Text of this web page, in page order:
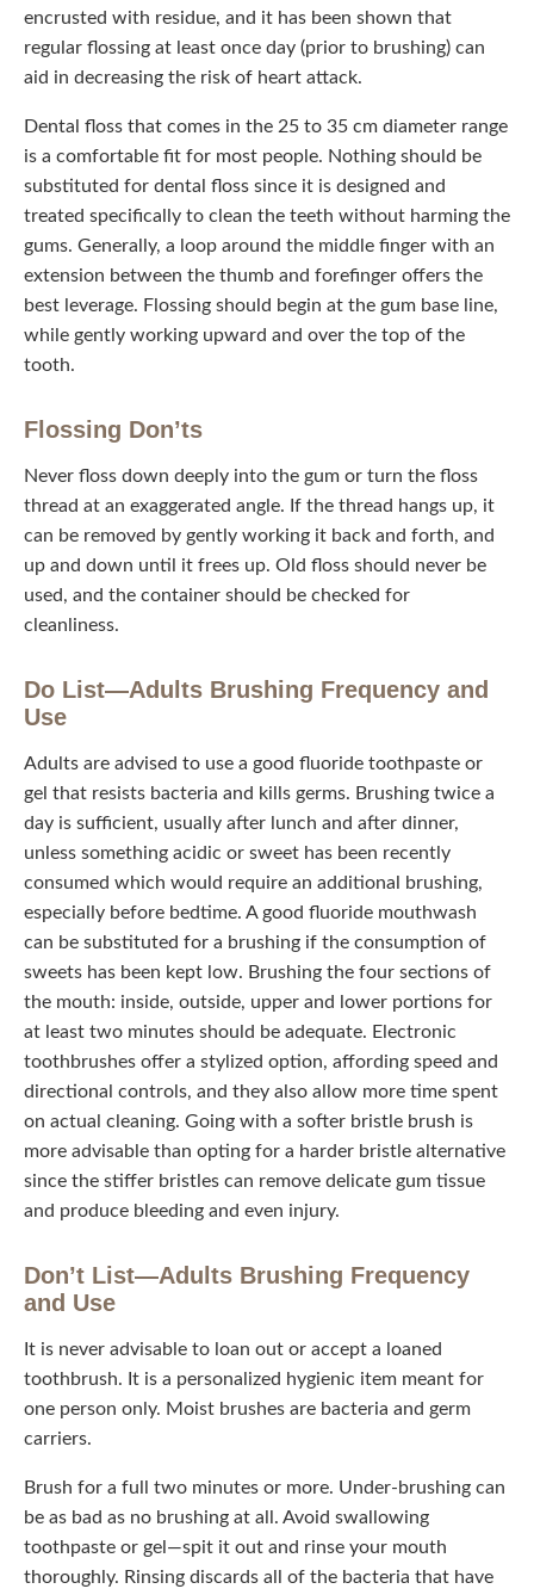
encrusted with residue, and it has been shown that
regular flossing at least once day (prior to brushing) can
aid in decreasing the risk of heart attack.
Dental floss that comes in the 25 to 35 cm diameter range
is a comfortable fit for most people. Nothing should be
substituted for dental floss since it is designed and treated
specifically to clean the teeth without harming the gums.
Generally, a loop around the middle finger with an
extension between the thumb and forefinger offers the
best leverage. Flossing should begin at the gum base
line, while gently working upward and over the top of the
tooth.
Flossing Don’ts
Never floss down deeply into the gum or turn the floss
thread at an exaggerated angle. If the thread hangs up, it
can be removed by gently working it back and forth, and
up and down until it frees up. Old floss should never be
used, and the container should be checked for
cleanliness.
Do List—Adults Brushing Frequency and
Use
Adults are advised to use a good fluoride toothpaste or
gel that resists bacteria and kills germs. Brushing twice a
day is sufficient, usually after lunch and after dinner,
unless something acidic or sweet has been recently
consumed which would require an additional brushing,
especially before bedtime. A good fluoride mouthwash
can be substituted for a brushing if the consumption of
sweets has been kept low. Brushing the four sections of
the mouth: inside, outside, upper and lower portions for at
least two minutes should be adequate. Electronic
toothbrushes offer a stylized option, affording speed and
directional controls, and they also allow more time spent
on actual cleaning. Going with a softer bristle brush is
more advisable than opting for a harder bristle alternative
since the stiffer bristles can remove delicate gum tissue
and produce bleeding and even injury.
Don’t List—Adults Brushing Frequency
and Use
It is never advisable to loan out or accept a loaned
toothbrush. It is a personalized hygienic item meant for
one person only. Moist brushes are bacteria and germ
carriers.
Brush for a full two minutes or more. Under-brushing can
be as bad as no brushing at all. Avoid swallowing
toothpaste or gel—spit it out and rinse your mouth
thoroughly. Rinsing discards all of the bacteria that have